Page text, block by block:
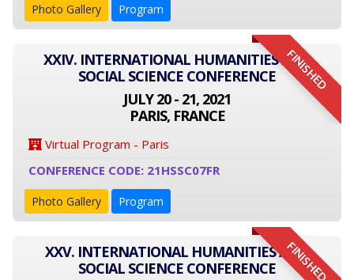
Photo Gallery Program
FINISHED
XXIV. INTERNATIONAL HUMANITIES AND
SOCIAL SCIENCE CONFERENCE
JULY 20 - 21, 2021
PARIS, FRANCE
Virtual Program - Paris
CONFERENCE CODE: 21HSSC07FR
Photo Gallery Program
FINISHED
XXV. INTERNATIONAL HUMANITIES AND
SOCIAL SCIENCE CONFERENCE